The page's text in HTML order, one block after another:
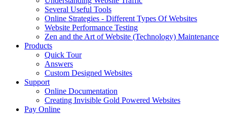
Several Useful Tools
Online Strategies - Different Types Of Websites
Website Performance Testing
Zen and the Art of Website (Technology) Maintenance
Products
Quick Tour
Answers
Custom Designed Websites
Support
Online Documentation
Creating Invisible Gold Powered Websites
Pay Online